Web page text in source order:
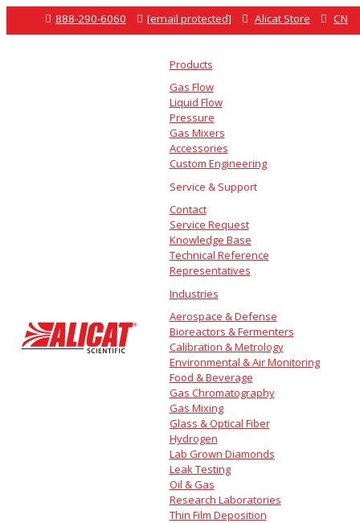
 888-290-6060  [email protected]  Alicat Store  CN
Products
Gas Flow
Liquid Flow
Pressure
Gas Mixers
Accessories
Custom Engineering
Service & Support
Contact
Service Request
Knowledge Base
Technical Reference
Representatives
Industries
Aerospace & Defense
Bioreactors & Fermenters
Calibration & Metrology
Environmental & Air Monitoring
Food & Beverage
Gas Chromatography
Gas Mixing
Glass & Optical Fiber
Hydrogen
Lab Grown Diamonds
Leak Testing
Oil & Gas
Research Laboratories
Thin Film Deposition